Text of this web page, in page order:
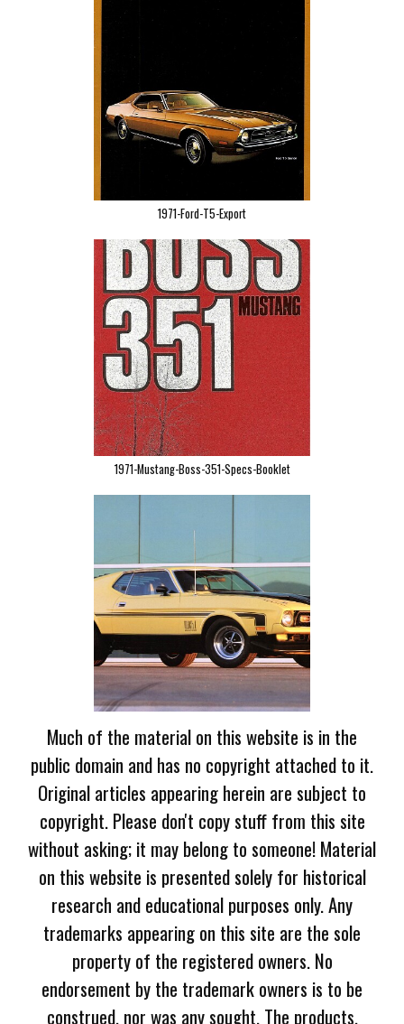
1971-Ford-T5-Export
1971-Mustang-Boss-351-Specs-Booklet
Much of the material on this website is in the
public domain and has no copyright attached to it.
Original articles appearing herein are subject to
copyright. Please don't copy stuff from this site
without asking; it may belong to someone! Material
on this website is presented solely for historical
research and educational purposes only. Any
trademarks appearing on this site are the sole
property of the registered owners. No
endorsement by the trademark owners is to be
construed, nor was any sought. The products,